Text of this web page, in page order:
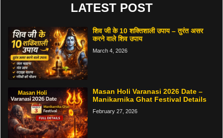
LATEST POST
शिव जी के 10 शक्तिशाली उपाय – तुरंत असर
करने वाले शिव उपाय
March 4, 2026
Masan Holi Varanasi 2026 Date –
Manikarnika Ghat Festival Details
February 27, 2026